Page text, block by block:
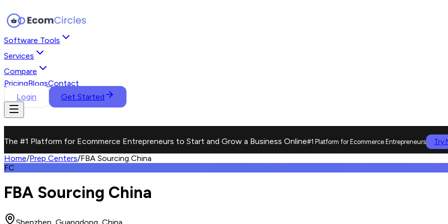
Software Tools
Services
Compare
PricingBlogsContact
Login
Get Started
The #1 Platform for Ecommerce Entrepreneurs to Start and Grow a Business Online#1 Platform for Ecommerce Entrepreneurs Try
Home/Prep Centers/FBA Sourcing China
FC
FBA Sourcing China